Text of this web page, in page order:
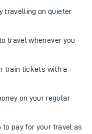
travelling on quieter
travel whenever you
train tickets with a
on your regular
to pay for your travel as